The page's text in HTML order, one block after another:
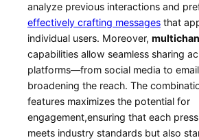
analyze ⁣previous interactions and
effectively crafting messages that​
individual users.⁤ Moreover,
capabilities allow seamless sharing
platforms—from social media ⁢to
broadening the reach. The
features​ maximizes the potential for
engagement,ensuring⁢ that each
‍meets industry standards but also